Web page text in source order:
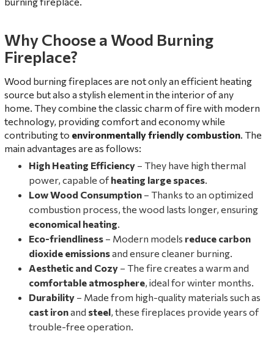
Why Choose a Wood Burning
Fireplace?
Wood burning fireplaces are not only an efficient heating
source but also a stylish element in the interior of any
home. They combine the classic charm of fire with modern
technology, providing comfort and economy while
contributing to environmentally friendly combustion . The
main advantages are as follows:
High Heating Efficiency – They have high thermal
power, capable of heating large spaces
Low Wood Consumption – Thanks to an optimized
combustion process, the wood lasts longer, ensuring
economical heating
Eco-friendliness – Modern models reduce carbon
dioxide emissionsand ensure cleaner burning.
Aesthetic and Cozy – The fire creates a warm and
comfortable atmosphere, ideal for winter months.
Durability – Made from high-quality materials such as
cast ironand steel, these fireplaces provide years of
trouble-free operation.